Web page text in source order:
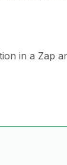
in a Zap